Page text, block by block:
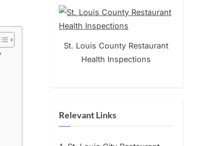
St. Louis County Restaurant
Health Inspections
Relevant Links